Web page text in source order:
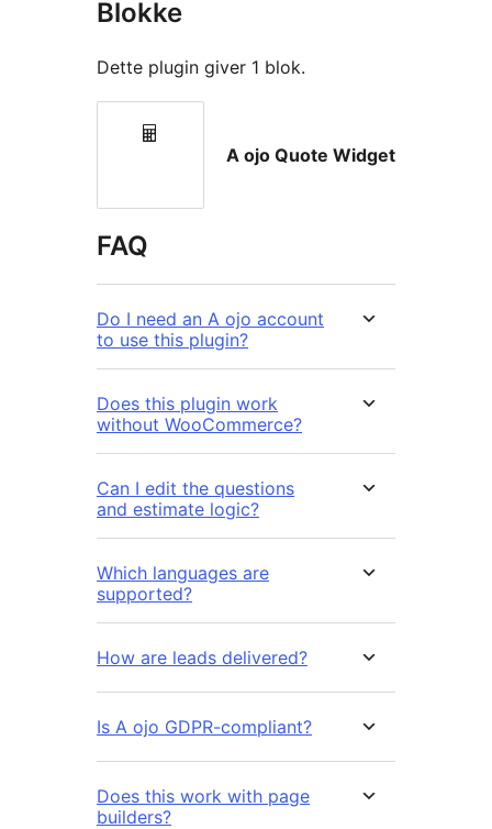
Blokke
Dette plugin giver 1 blok.
A ojo Quote Widget
FAQ
Do I need an A ojo account
to use this plugin?
Does this plugin work
without WooCommerce?
Can I edit the questions
and estimate logic?
Which languages are
supported?
How are leads delivered?
Is A ojo GDPR-compliant?
Does this work with page
builders?